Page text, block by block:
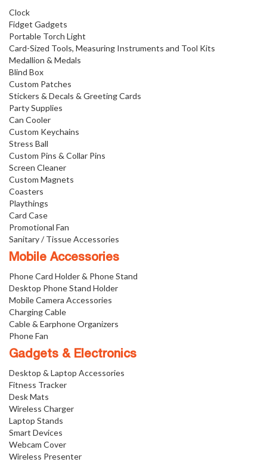
Clock
Fidget Gadgets
Portable Torch Light
Card-Sized Tools, Measuring Instruments and Tool Kits
Medallion & Medals
Blind Box
Custom Patches
Stickers & Decals & Greeting Cards
Party Supplies
Can Cooler
Custom Keychains
Stress Ball
Custom Pins & Collar Pins
Screen Cleaner
Custom Magnets
Coasters
Playthings
Card Case
Promotional Fan
Sanitary / Tissue Accessories
Mobile Accessories
Phone Card Holder & Phone Stand
Desktop Phone Stand Holder
Mobile Camera Accessories
Charging Cable
Cable & Earphone Organizers
Phone Fan
Gadgets & Electronics
Desktop & Laptop Accessories
Fitness Tracker
Desk Mats
Wireless Charger
Laptop Stands
Smart Devices
Webcam Cover
Wireless Presenter